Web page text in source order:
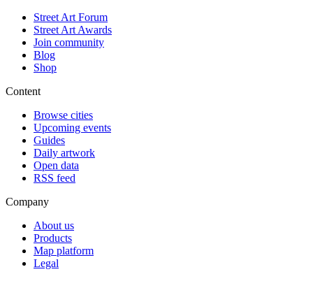
Street Art Forum
Street Art Awards
Join community
Blog
Shop
Content
Browse cities
Upcoming events
Guides
Daily artwork
Open data
RSS feed
Company
About us
Products
Map platform
Legal